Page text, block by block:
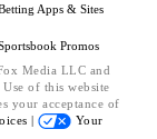
Apps & Sites
Promos
Media LLC and
of this website
your acceptance of
|
Your